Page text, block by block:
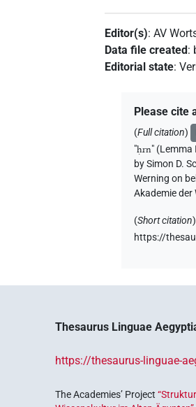
Editor(s):AV
Data file created:
Editorial state:
Please cite
(Full citation)
"ḥrn" (Lemma
by Simon D.
Werning on
Akademie
(Short citation)
https://
Thesaurus Linguae
https://thesaurus-linguae-
The Academies’ Project